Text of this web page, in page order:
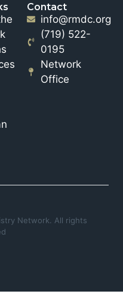
Contact
info@rmdc.org
(719) 522-
0195
Network
Office
Network. All rights